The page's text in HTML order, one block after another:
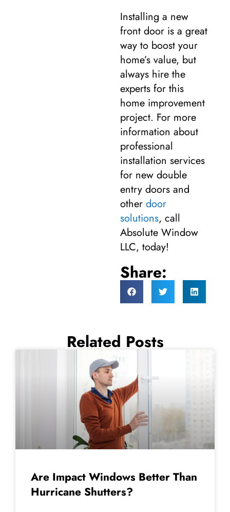
Installing a new
front door is a great
way to boost your
home’s value, but
always hire the
experts for this
home improvement
project. For more
information about
professional
installation services
for new double
entry doors and
other door
solutions, call
Absolute Window
LLC, today!
Share:
Related Posts
Are Impact Windows Better Than
Hurricane Shutters?